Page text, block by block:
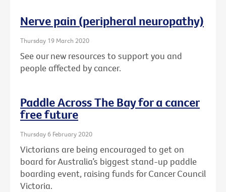
Nerve pain (peripheral neuropathy)
Thursday 19 March 2020
See our new resources to support you and
people affected by cancer.
Paddle Across The Bay for a cancer
free future
Thursday 6 February 2020
Victorians are being encouraged to get on
board for Australia’s biggest stand-up paddle
boarding event, raising funds for Cancer Council
Victoria.